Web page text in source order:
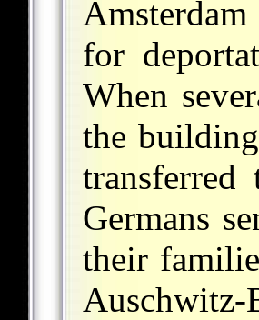
for
When
the
Germans
their
Auschwitz-